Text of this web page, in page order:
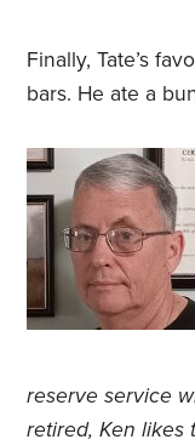
Finally, Tate’s
bars. He ate a
reserve service
retired, Ken likes